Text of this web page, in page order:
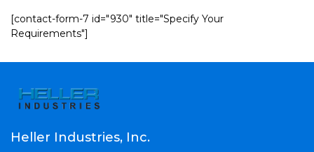
[contact-form-7 id="930" title="Specify Your
Requirements"]
Heller Industries, Inc.